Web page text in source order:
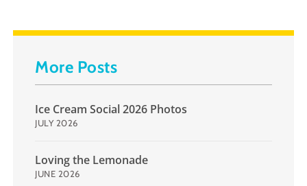
More Posts
Ice Cream Social 2026 Photos
JULY 2026
Loving the Lemonade
JUNE 2026